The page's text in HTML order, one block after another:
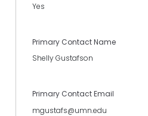
Yes
Primary Contact Name
Shelly Gustafson
Primary Contact Email
mgustafs@umn.edu